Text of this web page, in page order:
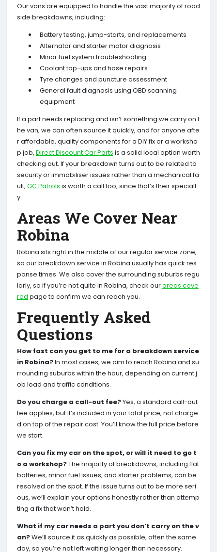
Our vans are equipped to handle the vast majority of road
side breakdowns, including:
Battery testing, jump-starts, and replacements
Alternator and starter motor diagnosis
Minor fuel system troubleshooting
Coolant top-ups and hose repairs
Tyre changes and puncture assessment
General fault diagnosis using OBD scanning
equipment
If a part needs replacing and isn’t something we carry on t
he van, we can often source it quickly, and for anyone afte
r affordable, quality components for a DIY fix or a worksho
p job, Direct Discount Car Parts is a solid local option worth
checking out. If your breakdown turns out to be related to
security or immobiliser issues rather than a mechanical fa
ult, GC Patrols is worth a call too, since that’s their specialt
y.
Areas We Cover Near
Robina
Robina sits right in the middle of our regular service zone,
so our breakdown service in Robina usually has quick res
ponse times. We also cover the surrounding suburbs regu
larly, so if you’re not quite in Robina, check ourareas cove
red page to confirm we can reach you.
Frequently Asked
Questions
How fast can you get to me for a breakdown service
in Robina?In most cases, we aim to reach Robina and su
rrounding suburbs within the hour, depending on current j
ob load and traffic conditions.
Do you charge a call-out fee?Yes, a standard call-out
fee applies, but it’s included in your total price, not charge
d on top of the repair cost. You’ll know the full price before
we start.
Can you fix my car on the spot, or will it need to go t
o a workshop?The majority of breakdowns, including flat
batteries, minor fuel issues, and starter problems, can be
resolved on the spot. If the issue turns out to be more seri
ous, we’ll explain your options honestly rather than attemp
ting a fix that won’t hold.
What if my car needs a part you don’t carry on the v
an?We’ll source it as quickly as possible, often the same
day, so you’re not left waiting longer than necessary.